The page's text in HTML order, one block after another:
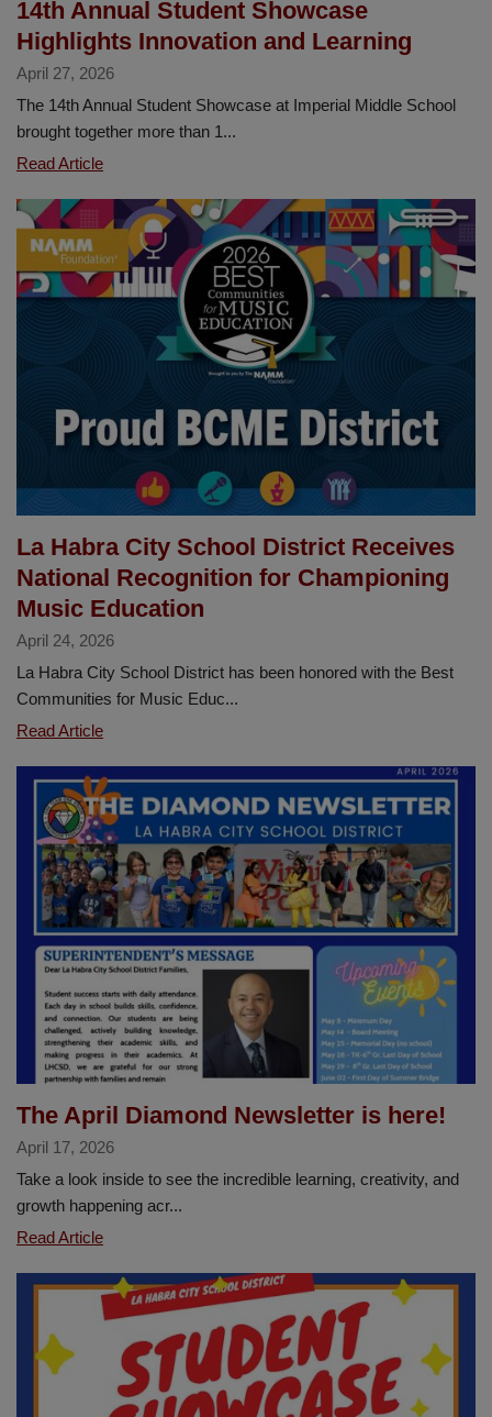
14th Annual Student Showcase
Highlights Innovation and Learning
April 27, 2026
The 14th Annual Student Showcase at Imperial Middle School
brought together more than 1...
Read Article14th
Student
Showcase
Highlights
Innovation
Learning
La Habra City School District Receives
National Recognition for Championing
Music Education
April 24, 2026
La Habra City School District has been honored with the Best
Communities for Music Educ...
Read ArticleLa
City
School
District
Receives
National
Recognition
for
Championing
Music
Education
The April Diamond Newsletter is here!
April 17, 2026
Take a look inside to see the incredible learning, creativity, and
growth happening acr...
Read ArticleThe
Diamond
Newsletter
here!